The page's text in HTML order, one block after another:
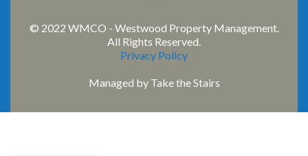
© 2022 WMCO - Westwood Property Management.
All Rights Reserved.
Privacy Policy
Managed by Take the Stairs